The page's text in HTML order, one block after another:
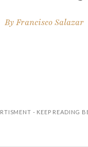
ByFrancisco Salazar